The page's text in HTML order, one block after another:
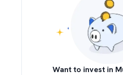
Want to invest in